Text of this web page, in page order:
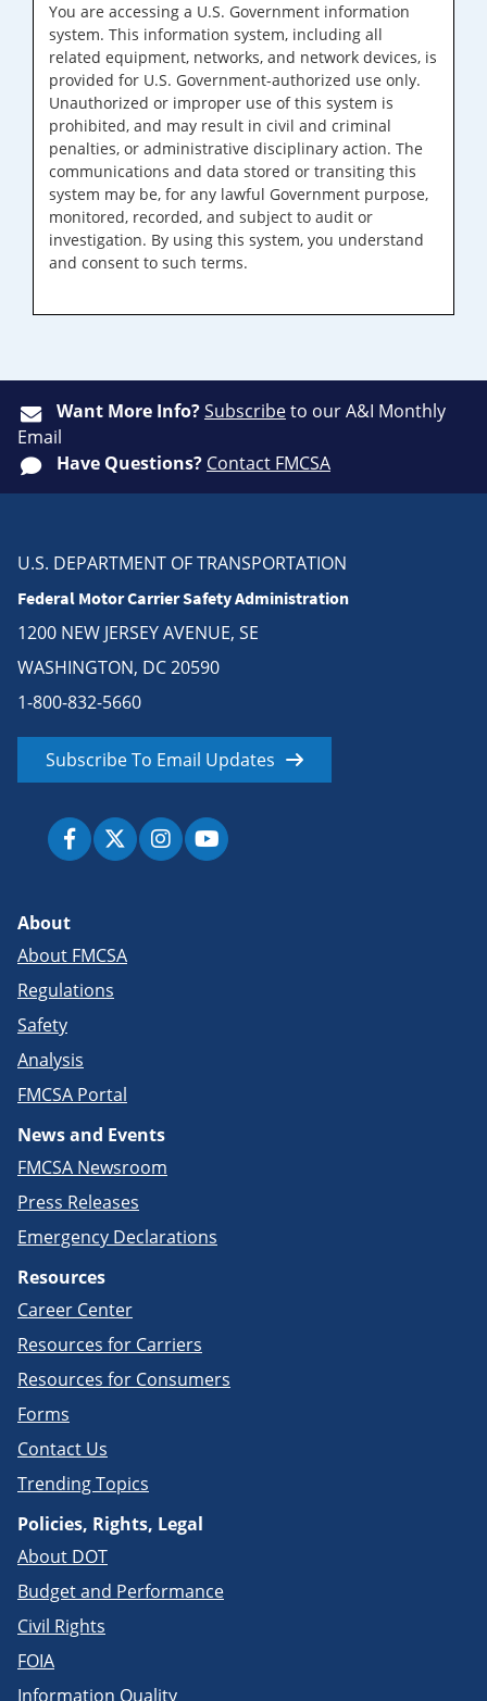
You are accessing a U.S. Government information
system. This information system, including all
related equipment, networks, and network devices, is
provided for U.S. Government-authorized use only.
Unauthorized or improper use of this system is
prohibited, and may result in civil and criminal
penalties, or administrative disciplinary action. The
communications and data stored or transiting this
system may be, for any lawful Government purpose,
monitored, recorded, and subject to audit or
investigation. By using this system, you understand
and consent to such terms.
Want More Info?Subscribeto our A&I Monthly
Email
Have Questions? Contact FMCSA
U.S. DEPARTMENT OF TRANSPORTATION
Federal Motor Carrier Safety Administration
1200 NEW JERSEY AVENUE, SE
WASHINGTON, DC 20590
1-800-832-5660
Subscribe To Email Updates
About
About FMCSA
Regulations
Safety
Analysis
FMCSA Portal
News and Events
FMCSA Newsroom
Press Releases
Emergency Declarations
Resources
Career Center
Resources for Carriers
Resources for Consumers
Forms
Contact Us
Trending Topics
Policies, Rights, Legal
About DOT
Budget and Performance
Civil Rights
FOIA
Information Quality